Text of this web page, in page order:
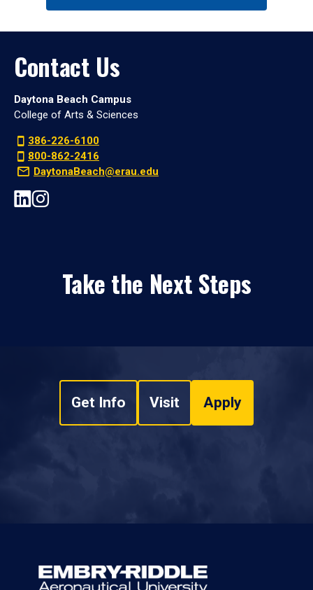
Contact Us
Daytona Beach Campus
College of Arts & Sciences
386-226-6100
800-862-2416
DaytonaBeach@erau.edu
Take the Next Steps
Get Info Visit Apply